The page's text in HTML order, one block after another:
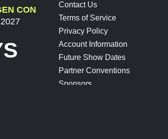
CON
Contact Us
Terms of Service
Privacy Policy
Account Information
Future Show Dates
Partner Conventions
Sponsors